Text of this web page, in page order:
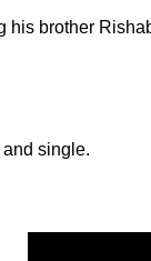
his brother
single.